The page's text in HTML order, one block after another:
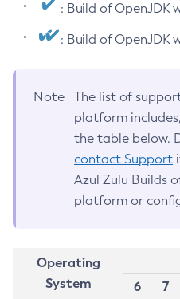
: Build of OpenJDK
: Build of OpenJDK
Note
The list of
platform
the table below.
contact Support
Azul Zulu Builds
platform or
Operating
System
6
7